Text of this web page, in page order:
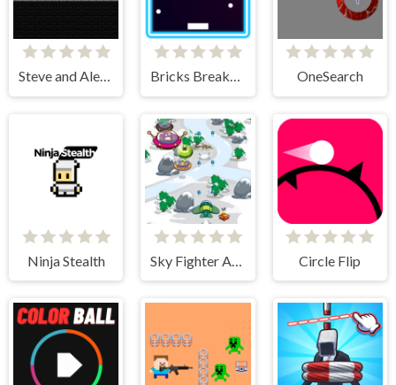
Steve and Alex vs Fnaf OneSearch
Ninja Stealth Circle Flip